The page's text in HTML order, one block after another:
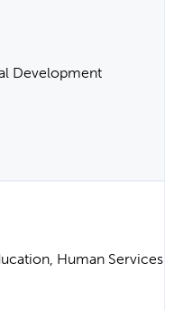
Development
Human Services